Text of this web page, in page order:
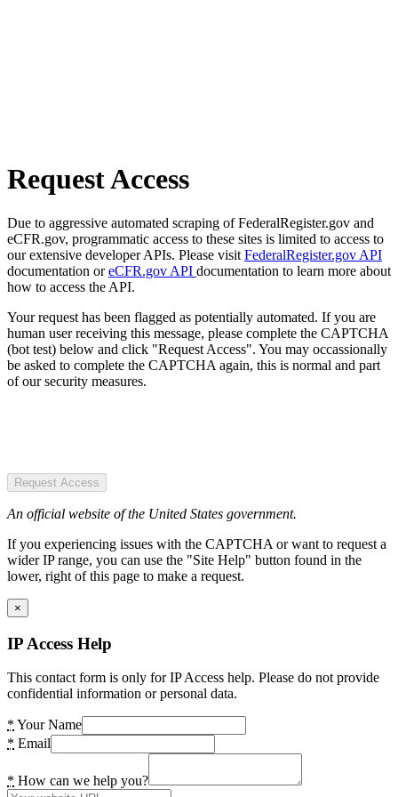
Request Access
Due to aggressive automated scraping of FederalRegister.gov and
eCFR.gov, programmatic access to these sites is limited to access to
our extensive developer APIs. Please visit FederalRegister.gov API
documentation oreCFR.gov API documentation to learn more about
how to access the API.
Your request has been flagged as potentially automated. If you are
human user receiving this message, please complete the CAPTCHA
(bot test) below and click "Request Access". You may occassionally
be asked to complete the CAPTCHA again, this is normal and part
of our security measures.
Request Access
An official website of the United States government.
If you experiencing issues with the CAPTCHA or want to request a
wider IP range, you can use the "Site Help" button found in the
lower, right of this page to make a request.
×
IP Access Help
This contact form is only for IP Access help. Please do not provide
confidential information or personal data.
* Your Name
* Email
* How can we help you?